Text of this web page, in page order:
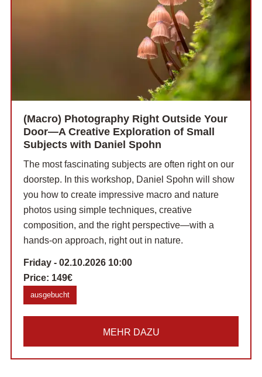
(Macro) Photography Right Outside Your
Door—A Creative Exploration of Small
Subjects with Daniel Spohn
The most fascinating subjects are often right on our
doorstep. In this workshop, Daniel Spohn will show
you how to create impressive macro and nature
photos using simple techniques, creative
composition, and the right perspective—with a
hands-on approach, right out in nature.
Friday - 02.10.2026 10:00
Price: 149€
ausgebucht
MEHR DAZU